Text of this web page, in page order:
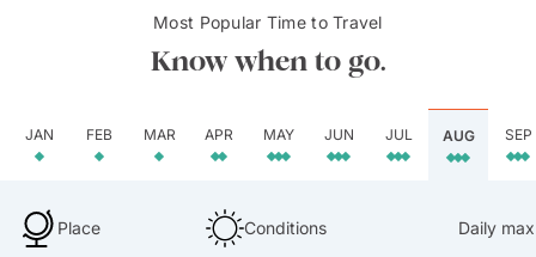
Most Popular Time to Travel
Know when to go.
JAN FEB MAR APR MAY JUN JUL AUG SEP
Place Conditions Daily